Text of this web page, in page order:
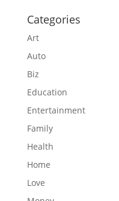
Categories
Art
Auto
Biz
Education
Entertainment
Family
Health
Home
Love